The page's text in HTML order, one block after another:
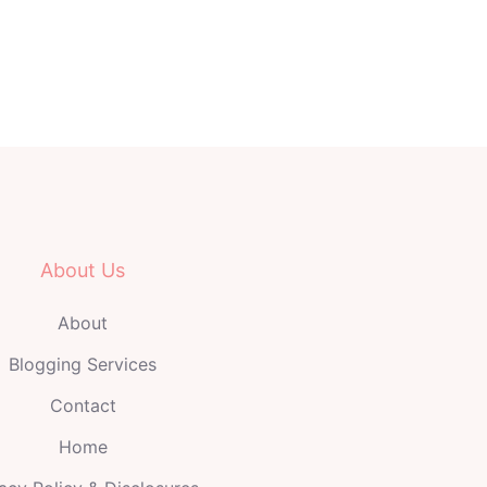
About Us
About
Blogging Services
Contact
Home